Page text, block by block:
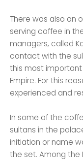
There was also an
serving coffee in
managers, called
contact with the
this most
Empire. For this
experienced and
In some of the
sultans in the
initiation or name
the set. Among the